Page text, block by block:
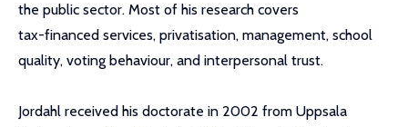
the public sector. Most of his research covers
tax-financed services, privatisation, management, school
quality, voting behaviour, and interpersonal trust.
Jordahl received his doctorate in 2002 from Uppsala